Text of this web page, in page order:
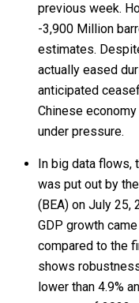
previous week.
-3,900 Million
estimates.
actually eased
anticipated
Chinese
under pressure.
In big data flows,
was put out by
(BEA) on July 25,
GDP growth
compared to the
shows
lower than 4.9%